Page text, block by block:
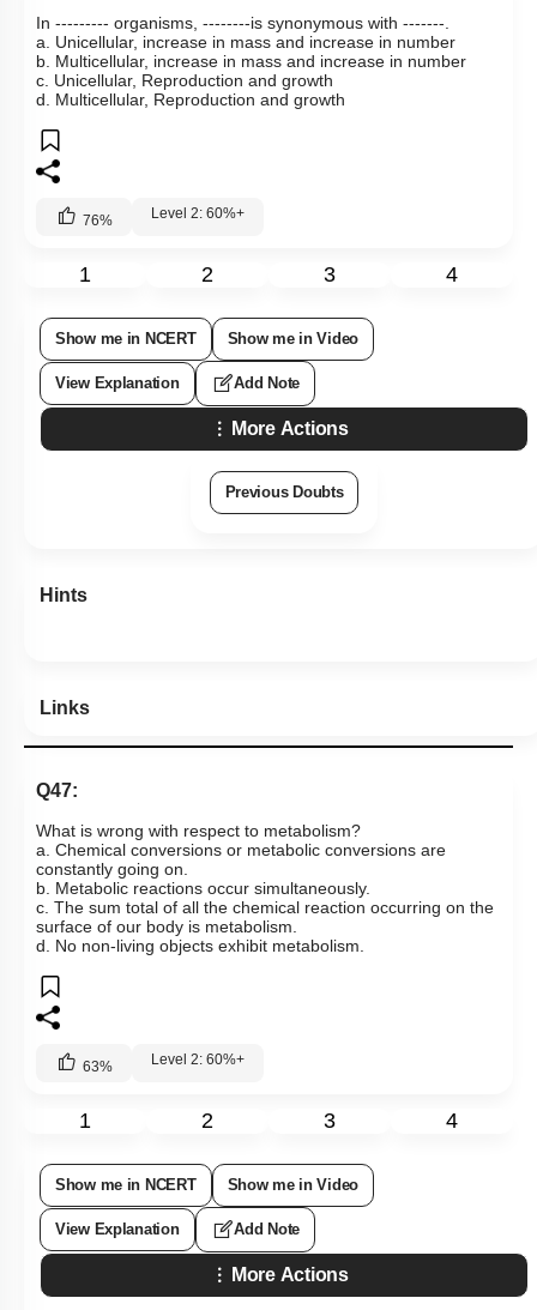
In --------- organisms, --------is synonymous with -------.
a. Unicellular, increase in mass and increase in number
b. Multicellular, increase in mass and increase in number
c. Unicellular, Reproduction and growth
d. Multicellular, Reproduction and growth
76% Level 2: 60%+
1 2 3 4
Show me in NCERT Show me in Video
View Explanation Add Note
More Actions
Previous Doubts
Hints
Links
Q47:
What is wrong with respect to metabolism?
a. Chemical conversions or metabolic conversions are
constantly going on.
b. Metabolic reactions occur simultaneously.
c. The sum total of all the chemical reaction occurring on the
surface of our body is metabolism.
d. No non-living objects exhibit metabolism.
63% Level 2: 60%+
1 2 3 4
Show me in NCERT Show me in Video
View Explanation Add Note
More Actions